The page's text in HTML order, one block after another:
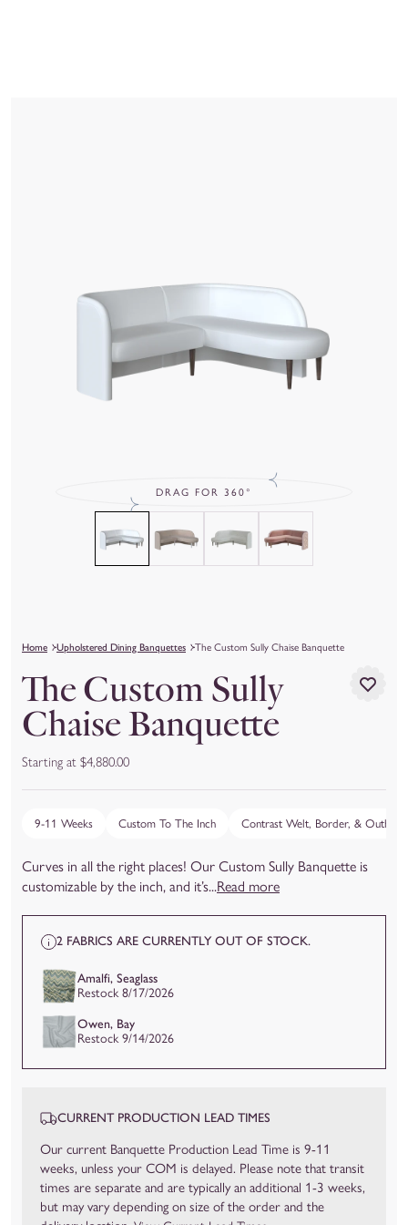
DRAG FOR 360°
Home Upholstered Dining Banquettes The Custom Sully Chaise Banquette
The Custom Sully
Chaise Banquette
Starting at $4,880.00
9-11 Weeks Custom To The Inch Contrast Welt, Border, & Outback
Curves in all the right places! Our Custom Sully Banquette is
customizable by the inch, and it’s...Read more
2 FABRICS ARE CURRENTLY OUT OF STOCK.
Amalfi, Seaglass
Restock 8/17/2026
Owen, Bay
Restock 9/14/2026
CURRENT PRODUCTION LEAD TIMES
Our current Banquette Production Lead Time is 9-11
weeks, unless your COM is delayed. Please note that transit
times are separate and are typically an additional 1-3 weeks,
but may vary depending on size of the order and the